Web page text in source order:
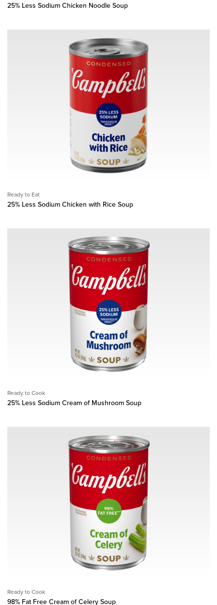
25% Less Sodium Chicken Noodle Soup
Ready to Eat
25% Less Sodium Chicken with Rice Soup
Ready to Cook
25% Less Sodium Cream of Mushroom Soup
Ready to Cook
98% Fat Free Cream of Celery Soup